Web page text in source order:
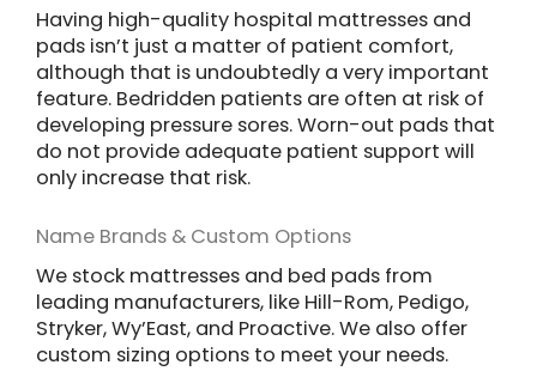
Having high-quality hospital mattresses and
pads isn’t just a matter of patient comfort,
although that is undoubtedly a very important
feature. Bedridden patients are often at risk of
developing pressure sores. Worn-out pads that
do not provide adequate patient support will
only increase that risk.
Name Brands & Custom Options
We stock mattresses and bed pads from
leading manufacturers, like Hill-Rom, Pedigo,
Stryker, Wy’East, and Proactive. We also offer
custom sizing options to meet your needs.